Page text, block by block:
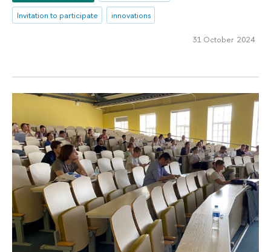
Invitation to participate
innovations
31 October 2024